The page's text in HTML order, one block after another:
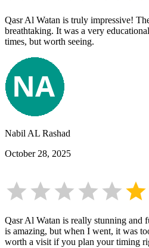
Qasr Al Watan is truly impressive!
breathtaking. It was a very
times, but worth seeing.
Nabil AL Rashad
October 28, 2025
Qasr Al Watan is really stunning and
is amazing, but when I went, it was
worth a visit if you plan your timing